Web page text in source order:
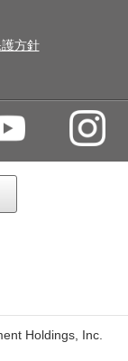
方針
Holdings, Inc.